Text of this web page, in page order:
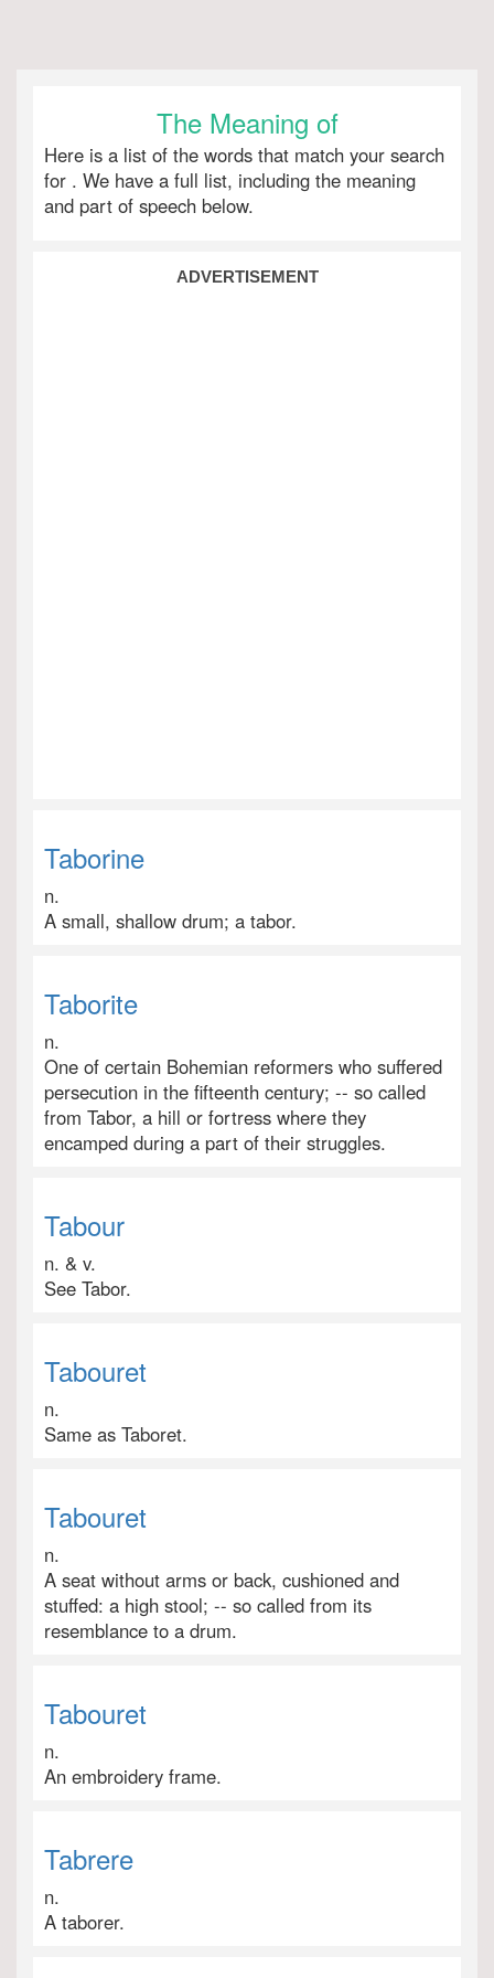
The Meaning of
Here is a list of the words that match your search
for . We have a full list, including the meaning
and part of speech below.
ADVERTISEMENT
Taborine
n.
A small, shallow drum; a tabor.
Taborite
n.
One of certain Bohemian reformers who suffered
persecution in the fifteenth century; -- so called
from Tabor, a hill or fortress where they
encamped during a part of their struggles.
Tabour
n. & v.
See Tabor.
Tabouret
n.
Same as Taboret.
Tabouret
n.
A seat without arms or back, cushioned and
stuffed: a high stool; -- so called from its
resemblance to a drum.
Tabouret
n.
An embroidery frame.
Tabrere
n.
A taborer.